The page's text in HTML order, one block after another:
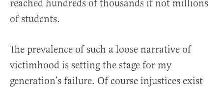
reached hundreds of thousands if not millions
of students.
The prevalence of such a loose narrative of
victimhood is setting the stage for my
generation’s failure. Of course injustices exist